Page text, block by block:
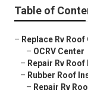
Table of
– Replace Rv
– OCRV Center
– Repair Rv
– Rubber Roof
– Repair Rv